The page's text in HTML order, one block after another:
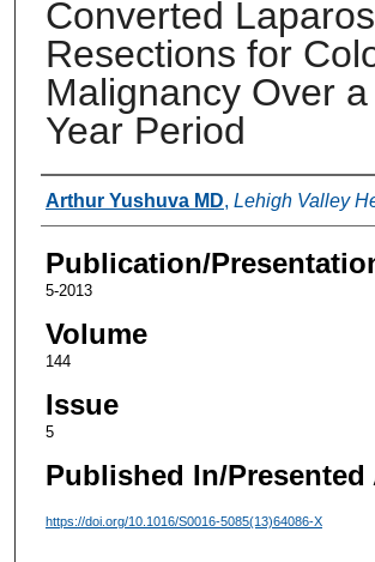
Converted
Resections for
Malignancy Over
Year Period
Authors
Arthur Yushuva MD, Lehigh Valley
Publication/
5-2013
Volume
144
Issue
5
Published In/Presented
https://doi.org/10.1016/S0016-5085(13)64086-X